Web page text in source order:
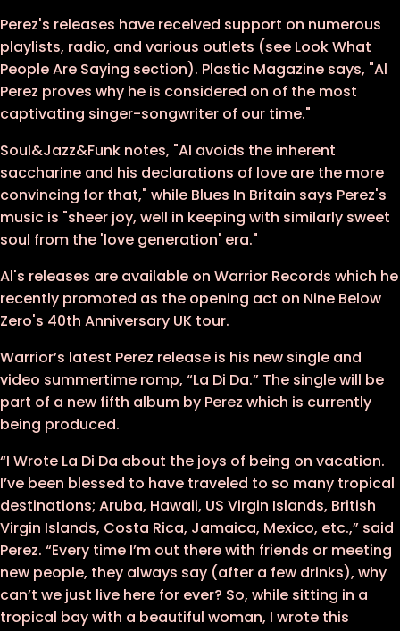
Perez's releases have received support on numerous
playlists, radio, and various outlets (see Look What
People Are Saying section). Plastic Magazine says, "Al
Perez proves why he is considered on of the most
captivating singer-songwriter of our time."
Soul&Jazz&Funk notes, "Al avoids the inherent
saccharine and his declarations of love are the more
convincing for that," while Blues In Britain says Perez's
music is "sheer joy, well in keeping with similarly sweet
soul from the 'love generation' era."
Al's releases are available on Warrior Records which he
recently promoted as the opening act on Nine Below
Zero's 40th Anniversary UK tour.
Warrior’s latest Perez release is his new single and
video summertime romp, “La Di Da.” The single will be
part of a new fifth album by Perez which is currently
being produced.
“I Wrote La Di Da about the joys of being on vacation.
I’ve been blessed to have traveled to so many tropical
destinations; Aruba, Hawaii, US Virgin Islands, British
Virgin Islands, Costa Rica, Jamaica, Mexico, etc.,” said
Perez. “Every time I’m out there with friends or meeting
new people, they always say (after a few drinks), why
can’t we just live here for ever? So, while sitting in a
tropical bay with a beautiful woman, I wrote this